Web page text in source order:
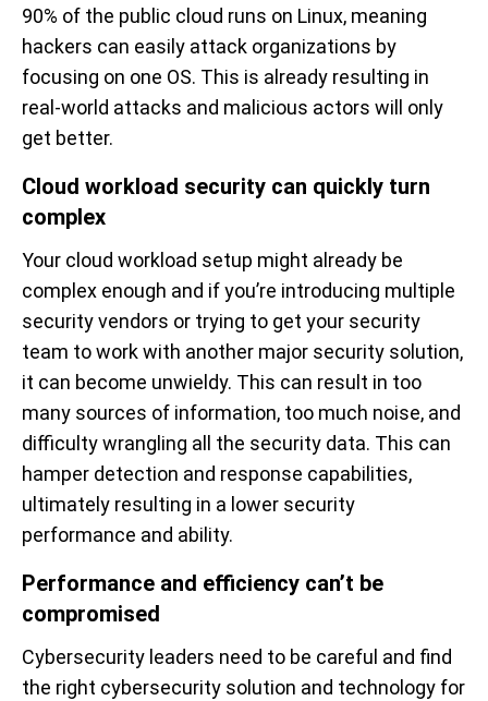
90% of the public cloud runs on Linux, meaning
hackers can easily attack organizations by
focusing on one OS. This is already resulting in
real-world attacks and malicious actors will only
get better.
Cloud workload security can quickly turn
complex
Your cloud workload setup might already be
complex enough and if you’re introducing multiple
security vendors or trying to get your security
team to work with another major security solution,
it can become unwieldy. This can result in too
many sources of information, too much noise, and
difficulty wrangling all the security data. This can
hamper detection and response capabilities,
ultimately resulting in a lower security
performance and ability.
Performance and efficiency can’t be
compromised
Cybersecurity leaders need to be careful and find
the right cybersecurity solution and technology for